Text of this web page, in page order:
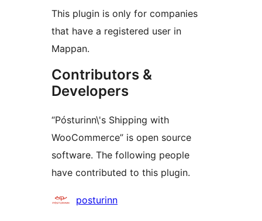
This plugin is only for companies
that have a registered user in
Mappan.
Contributors &
Developers
“Pósturinn\'s Shipping with
WooCommerce” is open source
software. The following people
have contributed to this plugin.
Contributors
posturinn